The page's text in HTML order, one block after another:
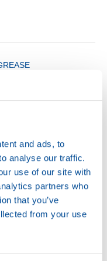
and ads, to
analyse our traffic.
use of our site with
partners who
that you’ve
from your use